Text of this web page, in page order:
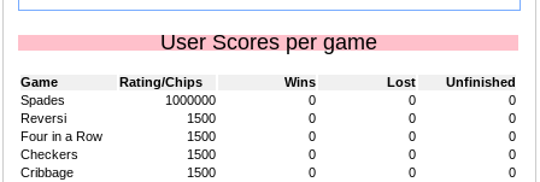
User Scores per game
Game Rating/Chips Wins Lost
Unfinished
Spades
1000000 0 0
0
Reversi
1500 0 0
0
Four in a Row
1500 0 0
0
Checkers
1500 0 0
0
Cribbage
1500 0 0
0